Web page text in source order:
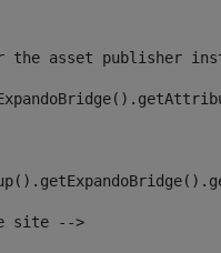
the asset publisher
site -->